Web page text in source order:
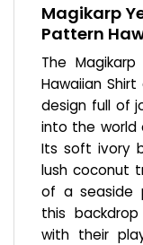
Magikarp
Pattern
The
Hawaiian
design full of
into the world
Its soft ivory
lush coconut
of a seaside
this
with their